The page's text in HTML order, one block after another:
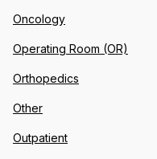
Oncology
Operating Room (OR)
Orthopedics
Other
Outpatient